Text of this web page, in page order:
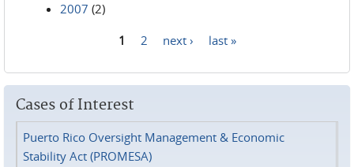
2007 (2)
1 2 next › last »
Cases of Interest
Puerto Rico Oversight Management & Economic
Stability Act (PROMESA)